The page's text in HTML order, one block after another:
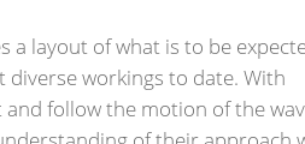
a layout of what is to be
workings to date. With
follow the motion of the